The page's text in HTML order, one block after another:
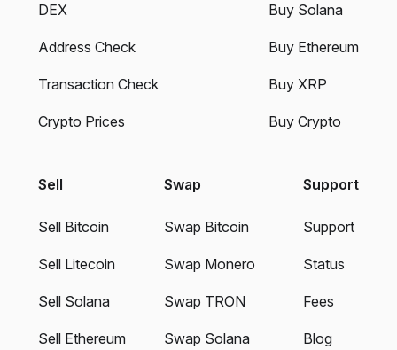
DEX
Address Check
Transaction Check
Crypto Prices
Buy Solana
Buy Ethereum
Buy XRP
Buy Crypto
Sell
Sell Bitcoin
Sell Litecoin
Sell Solana
Sell Ethereum
Swap
Swap Bitcoin
Swap Monero
Swap TRON
Swap Solana
Support
Support
Status
Fees
Blog